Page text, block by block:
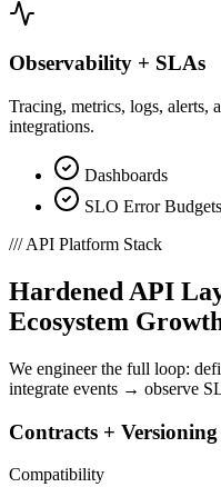
Observability + SLAs
Tracing, metrics, logs, alerts,
integrations.
Dashboards
SLO Error Budgets
///API Platform Stack
Hardened API
Ecosystem
We engineer the full loop:
integrate events → observe
Contracts + Versioning
Compatibility